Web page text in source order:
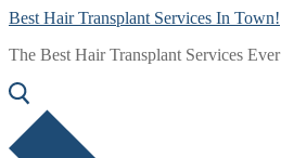
Best Hair Transplant Services In Town!
The Best Hair Transplant Services Ever